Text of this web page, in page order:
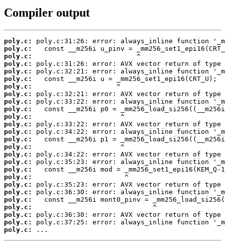
Compiler output
poly.c:
poly.c:
poly.c:
poly.c:
poly.c:
poly.c:
poly.c:
poly.c:
poly.c:
poly.c:
poly.c:
poly.c:
poly.c:
poly.c:
poly.c:
poly.c:
poly.c:
poly.c:
poly.c:
poly.c:
poly.c:
poly.c:
poly.c:
poly.c:
poly.c:
poly.c:
...